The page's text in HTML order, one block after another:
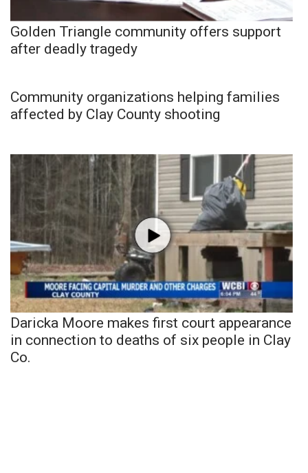
Golden Triangle community offers support
after deadly tragedy
Community organizations helping families
affected by Clay County shooting
Daricka Moore makes first court appearance
in connection to deaths of six people in Clay
Co.